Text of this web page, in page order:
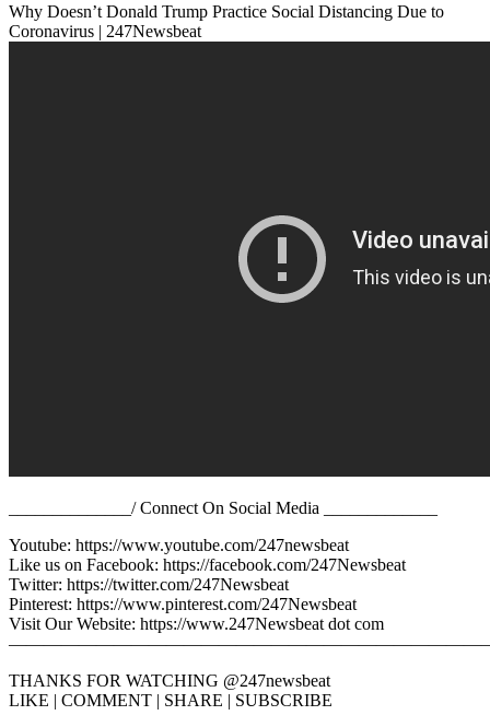
Why Doesn’t Donald Trump Practice Social Distancing Due to
Coronavirus | 247Newsbeat
______________/ Connect On Social Media _____________
Youtube: https://www.youtube.com/247newsbeat
Like us on Facebook: https://facebook.com/247Newsbeat
Twitter: https://twitter.com/247Newsbeat
Pinterest: https://www.pinterest.com/247Newsbeat
Visit Our Website: https://www.247Newsbeat dot com
THANKS FOR WATCHING @247newsbeat
LIKE | COMMENT | SHARE | SUBSCRIBE